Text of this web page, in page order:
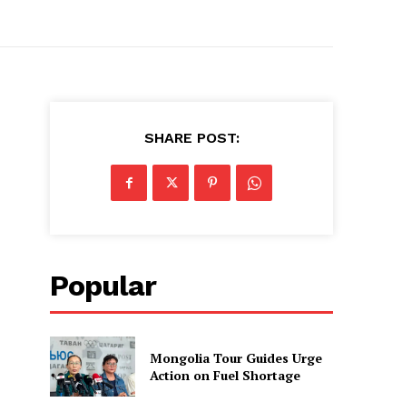
SHARE POST:
Popular
Mongolia Tour Guides Urge
Action on Fuel Shortage